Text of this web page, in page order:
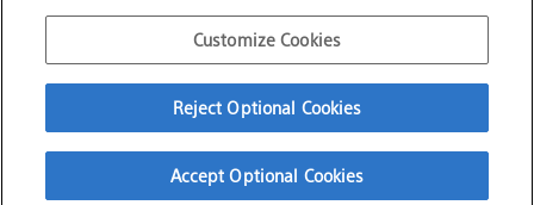
Official Social Media
Terms of Use
Customize Cookies
Reject Optional Cookies
Accept Optional Cookies